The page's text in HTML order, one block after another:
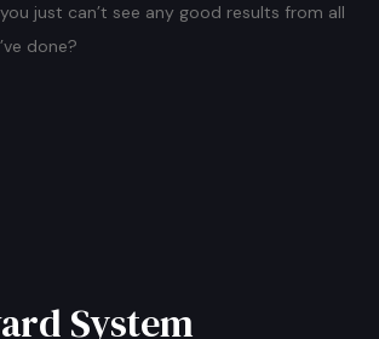
just can’t see any good results from all
done?
System